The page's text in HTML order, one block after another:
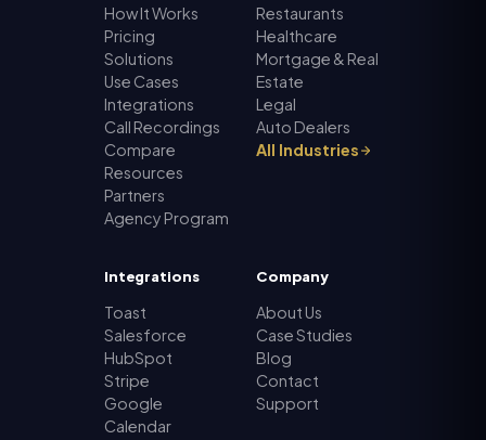
How It Works
Pricing
Solutions
Use Cases
Integrations
Call Recordings
Compare
Resources
Partners
Agency Program
Restaurants
Healthcare
Mortgage & Real
Estate
Legal
Auto Dealers
All Industries
Integrations
Toast
Salesforce
HubSpot
Stripe
Google
Calendar
Company
About Us
Case Studies
Blog
Contact
Support